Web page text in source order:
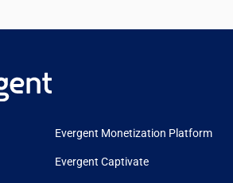
Evergent Monetization Platform
Evergent Captivate